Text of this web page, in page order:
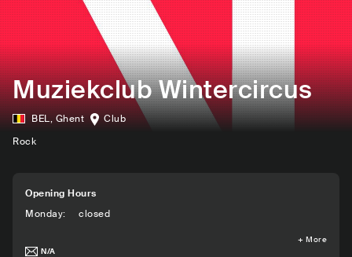
Muziekclub Wintercircus
BEL, Ghent
Club
Rock
Opening Hours
Monday: closed
+ More
N/A